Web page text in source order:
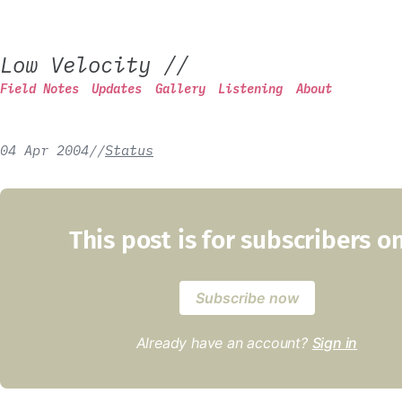
Low Velocity //
Field Notes Updates Gallery Listening About
04 Apr 2004//Status
This post is for subscribers
Subscribe now
Already have an account? Sign in